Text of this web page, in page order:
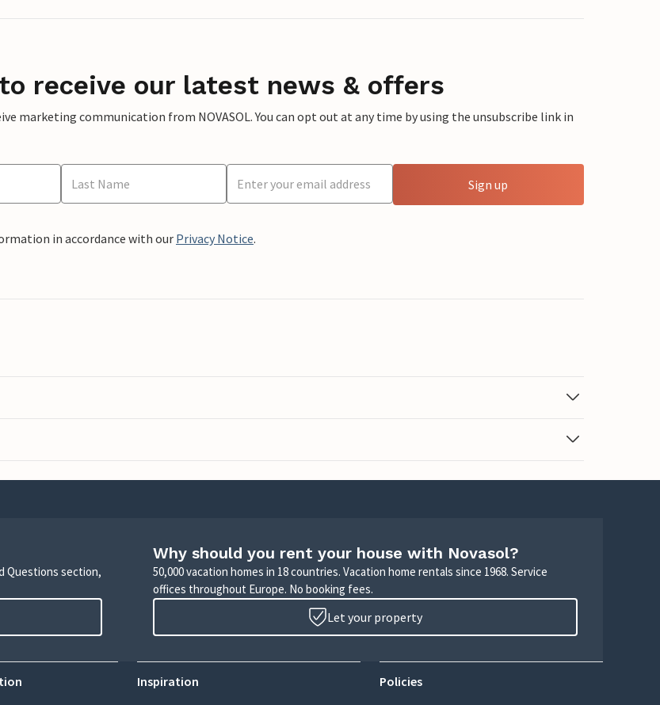
receive our latest news & offers
marketing communication from NOVASOL. You can opt out at any time by using the unsubscribe link in
Sign up
in accordance with our Privacy Notice.
Questions section,
Why should you rent your house with Novasol?
50,000 vacation homes in 18 countries. Vacation home rentals since 1968. Service
offices throughout Europe. No booking fees.
Let your property
Inspiration Policies